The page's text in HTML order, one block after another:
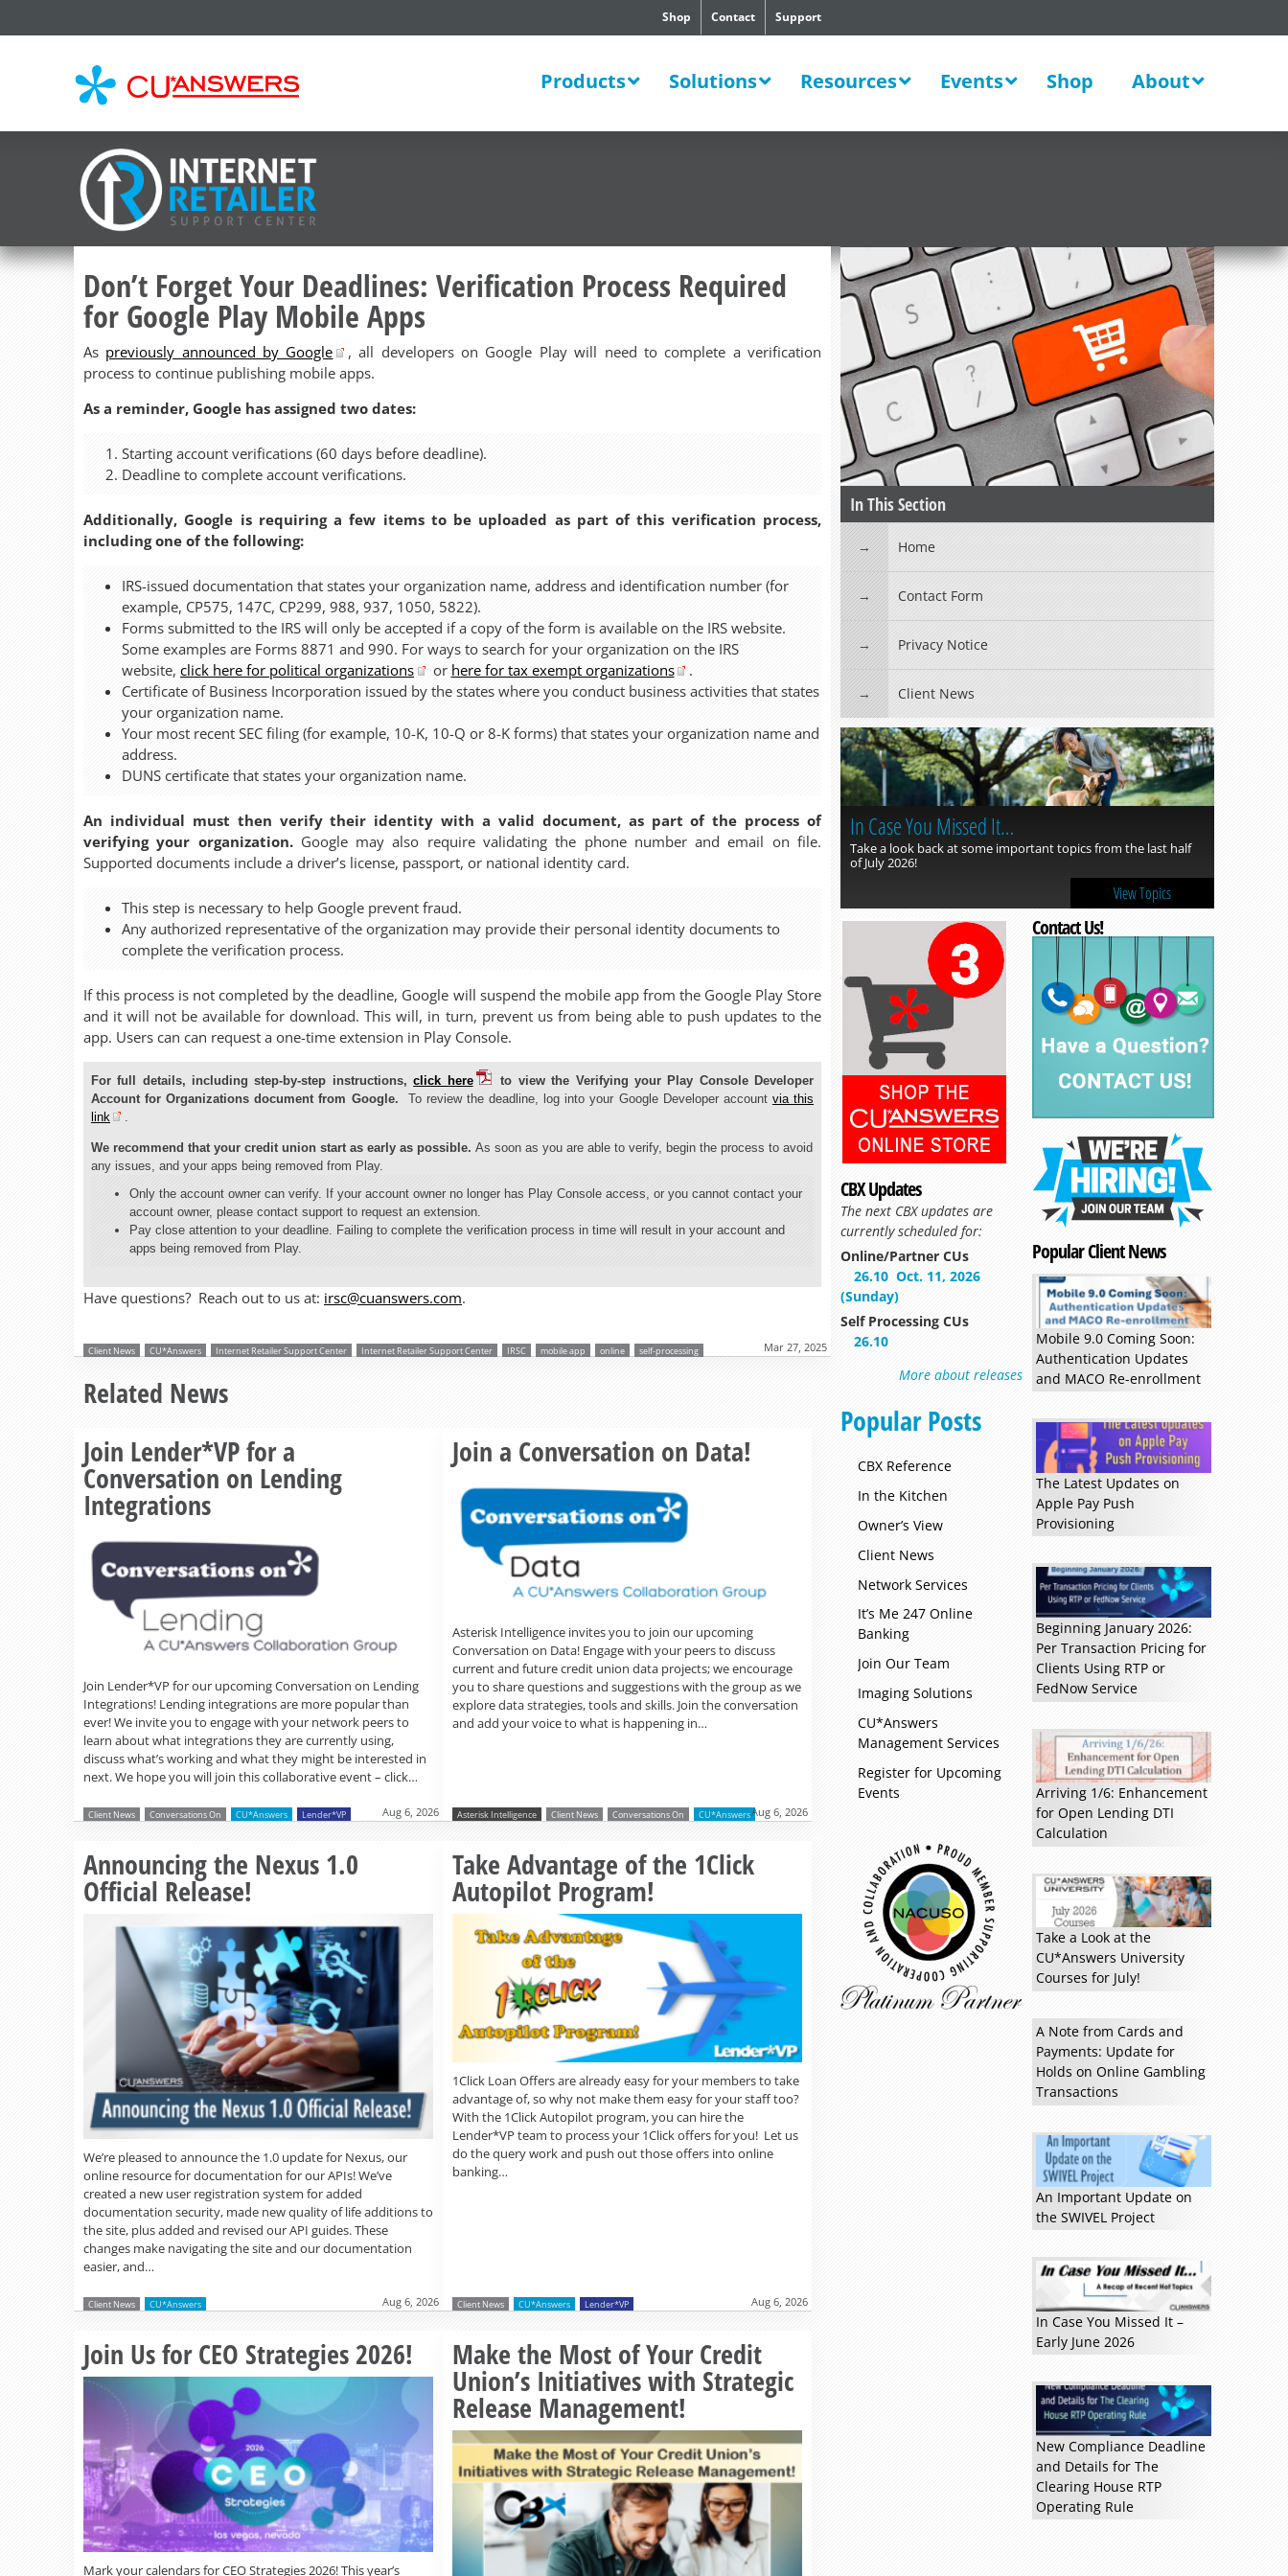
Support
Contact
Shop
Products Solutions Resources Events Shop About
Don’t Forget Your Deadlines: Verification Process Required
for Google Play Mobile Apps
As previously announced by Google
, all developers on Google Play will need to complete a verification
process to continue publishing mobile apps.
As a reminder, Google has assigned two dates:
Starting account verifications (60 days before deadline).
Deadline to complete account verifications.
Additionally, Google is requiring a few items to be uploaded as part of this verification process,
including one of the following:
IRS-issued documentation that states your organization name, address and identification number (for
example, CP575, 147C, CP299, 988, 937, 1050, 5822).
Forms submitted to the IRS will only be accepted if a copy of the form is available on the IRS website.
Some examples are Forms 8871 and 990. For ways to search for your organization on the IRS
website, click here for political organizations or here for tax exempt organizations
.
Certificate of Business Incorporation issued by the states where you conduct business activities that states
your organization name.
Your most recent SEC filing (for example, 10-K, 10-Q or 8-K forms) that states your organization name and
address.
DUNS certificate that states your organization name.
An individual must then verify their identity with a valid document, as part of the process of
verifying your organization.Google may also require validating the phone number and email on file.
Supported documents include a driver’s license, passport, or national identity card.
This step is necessary to help Google prevent fraud.
Any authorized representative of the organization may provide their personal identity documents to
complete the verification process.
If this process is not completed by the deadline, Google will suspend the mobile app from the Google Play Store
and it will not be available for download. This will, in turn, prevent us from being able to push updates to the
app. Users can can request a one-time extension in Play Console.
For full details, including step-by-step instructions,click here
to view the Verifying your Play Console Developer
Account for Organizations document from Google.
To review the deadline, log into your Google Developer account via this
link
.
We recommend that your credit union start as early as possible. As soon as you are able to verify, begin the process to avoid
any issues, and your apps being removed from Play.
Only the account owner can verify. If your account owner no longer has Play Console access, or you cannot contact your
account owner, please contact support to request an extension.
Pay close attention to your deadline. Failing to complete the verification process in time will result in your account and
apps being removed from Play.
Have questions? Reach out to us at: irsc@cuanswers.com.
Mar 27, 2025
Client News CU*Answers Internet Retailer Support Center Internet Retailer Support Center IRSC mobile app online self-processing
Related News
Join Lender*VP for a
Conversation on Lending
Integrations
Join Lender*VP for our upcoming Conversation on Lending
Integrations! Lending integrations are more popular than
ever! We invite you to engage with your network peers to
learn about what integrations they are currently using,
discuss what’s working and what they might be interested in
next. We hope you will join this collaborative event – click…
Read more »
Client News Conversations On CU*Answers Lender*VP Aug 6, 2026
Join a Conversation on Data!
Asterisk Intelligence invites you to join our upcoming
Conversation on Data! Engage with your peers to discuss
current and future credit union data projects; we encourage
you to share questions and suggestions with the group as we
explore data strategies, tools and skills. Join the conversation
and add your voice to what is happening in…
Asterisk Intelligence Client News Conversations On CU*AnswersAug 6, 2026
Announcing the Nexus 1.0
Official Release!
We’re pleased to announce the 1.0 update for Nexus, our
online resource for documentation for our APIs! We’ve
created a new user registration system for added
documentation security, made new quality of life additions to
the site, plus added and revised our API guides. These
changes make navigating the site and our documentation
easier, and…
Read more »
Client News CU*Answers Aug 6, 2026
Take Advantage of the 1Click
Autopilot Program!
1Click Loan Offers are already easy for your members to take
advantage of, so why not make them easy for your staff too?
With the 1Click Autopilot program, you can hire the
Lender*VP team to process your 1Click offers for you! Let us
do the query work and push out those offers into online
banking…
Client News CU*Answers Lender*VP Aug 6, 2026
Join Us for CEO Strategies 2026!
Mark your calendars for CEO Strategies 2026! This year’s
Read more »
Make the Most of Your Credit
Union’s Initiatives with Strategic
Release Management!
In This Section
Home
Contact Form
Privacy Notice
Client News
In Case You Missed It…
Take a look back at some important topics from the last half
of July 2026!
View Topics
CBX Updates
The next CBX updates are
currently scheduled for:
Online/Partner CUs
26.10 Oct. 11, 2026
(Sunday)
Self Processing CUs
26.10
More about releases
Popular Posts
CBX Reference
In the Kitchen
Owner’s View
Client News
Network Services
It’s Me 247 Online
Banking
Join Our Team
Imaging Solutions
CU*Answers
Management Services
Register for Upcoming
Events
Contact Us!
Popular Client News
Mobile 9.0 Coming Soon:
Authentication Updates
and MACO Re-enrollment
The Latest Updates on
Apple Pay Push
Provisioning
Beginning January 2026:
Per Transaction Pricing for
Clients Using RTP or
FedNow Service
Arriving 1/6: Enhancement
for Open Lending DTI
Calculation
Take a Look at the
CU*Answers University
Courses for July!
A Note from Cards and
Payments: Update for
Holds on Online Gambling
Transactions
An Important Update on
the SWIVEL Project
In Case You Missed It –
Early June 2026
New Compliance Deadline
and Details for The
Clearing House RTP
Operating Rule